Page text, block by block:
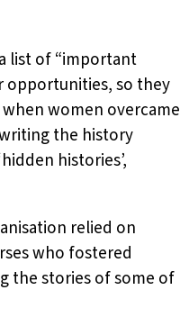
list of “important
opportunities, so they
women overcame
the history
histories’,
relied on
who fostered
the stories of some of